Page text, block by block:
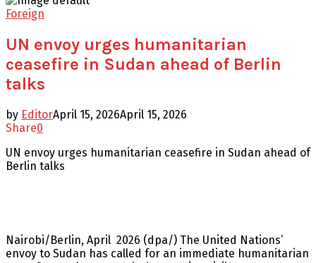
Foreign
UN envoy urges humanitarian
ceasefire in Sudan ahead of Berlin
talks
by EditorApril 15, 2026April 15, 2026
Share0
UN envoy urges humanitarian ceasefire in Sudan ahead of
Berlin talks
Nairobi/Berlin, April 2026 (dpa/) The United Nations’
envoy to Sudan has called for an immediate humanitarian